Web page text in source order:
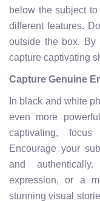
below the subject
different features.
outside the box. By
capture captivating
Capture Genuine
In black and white
even more
captivating,
Encourage your
and
expression, or a
stunning visual